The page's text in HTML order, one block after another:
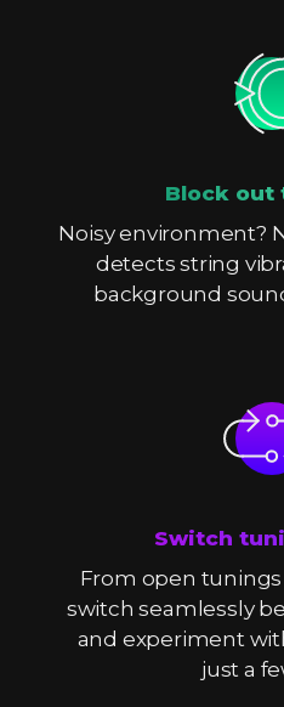
Block out
Noisy environment?
detects string
background
Switch
From open
switch seamlessly
and experiment
just a